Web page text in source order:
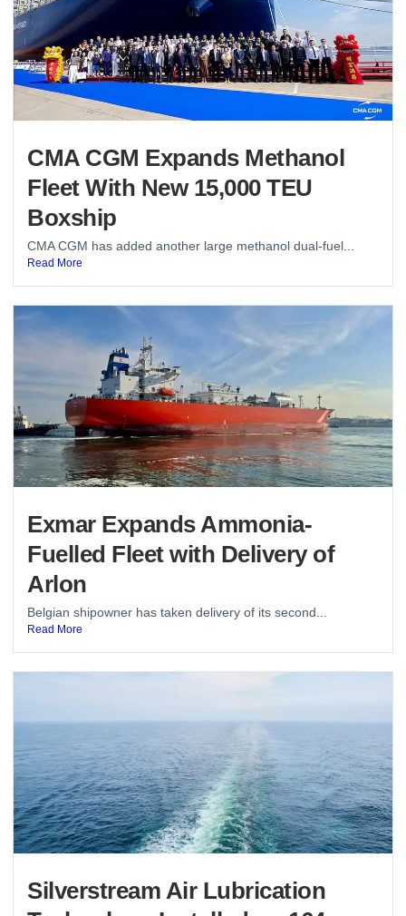
CMA CGM Expands Methanol
Fleet With New 15,000 TEU
Boxship
CMA CGM has added another large methanol dual-fuel...
Read More
Exmar Expands Ammonia-
Fuelled Fleet with Delivery of
Arlon
Belgian shipowner has taken delivery of its second...
Read More
Silverstream Air Lubrication